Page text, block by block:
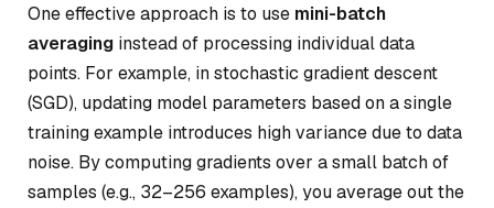
One effective approach is to use mini-batch
averaging instead of processing individual data
points. For example, in stochastic gradient descent
(SGD), updating model parameters based on a single
training example introduces high variance due to data
noise. By computing gradients over a small batch of
samples (e.g., 32–256 examples), you average out the